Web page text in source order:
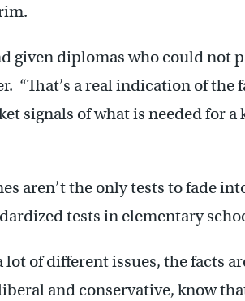
given diplomas who could not
“That’s a real indication of the
signals of what is needed for a
aren’t the only tests to fade
tests in elementary
of different issues, the facts
and conservative, know